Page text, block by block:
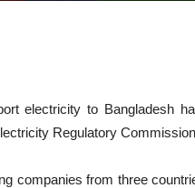
electricity to Bangladesh
Regulatory
companies from three